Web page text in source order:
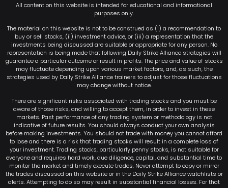
All content on this website is intended for educational and informational
purposes only.
The material on this website is not to be construed as (i) a recommendation to
buy or sell stocks, (ii) investment advice, or (iii) a representation that the
investments being discussed are suitable or appropriate for any person. No
representation is being made that following Daily Strike Alliance strategies will
guarantee a particular outcome or result in profits. The price and value of stocks
may fluctuate depending upon various market factors, and, as such, the
strategies used by Daily Strike Alliance trainers to adjust for those fluctuations
may change without notice.
There are significant risks associated with trading stocks and you must be
aware of those risks, and willing to accept them, in order to invest in these
markets. Past performance of any trading system or methodology is not
indicative of future results. You should always conduct your own analysis
before making investments. You should not trade with money you cannot afford
to lose and there is a risk that trading stocks will result in a complete loss of
your investment. Trading stocks, particularly penny stocks, is not suitable for
everyone and requires hard work, due diligence, capital, and substantial time to
monitor the market and timely execute trades. Never attempt to copy or mirror
the trades discussed on this website or in the Daily Strike Alliance watchlists or
alerts. Attempting to do so may result in substantial financial losses. For that